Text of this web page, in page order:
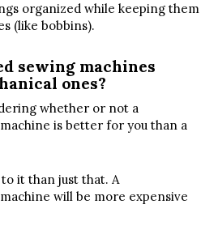
organized while keeping them
(like bobbins).
sewing machines
ones?
whether or not a
is better for you than a
it than just that. A
will be more expensive